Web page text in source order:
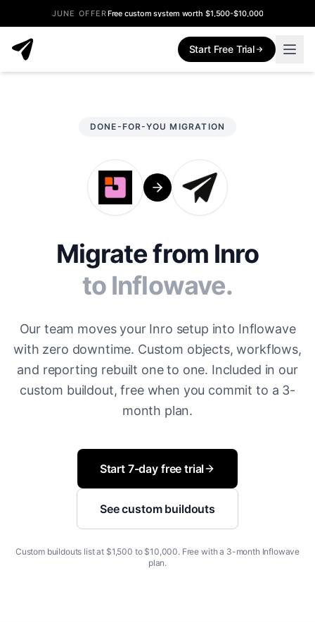
JUNE OFFERFree custom system worth $1,500-$10,000
Start Free Trial
DONE-FOR-YOU MIGRATION
Migrate from Inro
to Inflowave.
Our team moves your Inro setup into Inflowave
with zero downtime. Custom objects, workflows,
and reporting rebuilt one to one. Included in our
custom buildout, free when you commit to a 3-
month plan.
Start 7-day free trial
See custom buildouts
Custom buildouts list at $1,500 to $10,000. Free with a 3-month Inflowave
plan.